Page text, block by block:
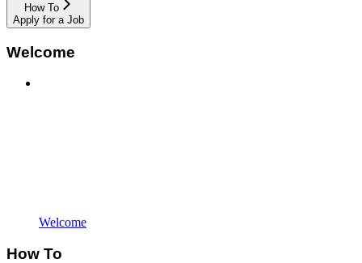
How To
Apply for a Job
Welcome
Welcome
How To